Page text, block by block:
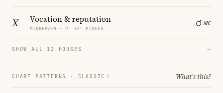
X Vocation & reputation
MIDHEAVEN · 9° 57′ PISCES
SHOW ALL 12 HOUSES →
CHART PATTERNS · CLASSIC What's this?